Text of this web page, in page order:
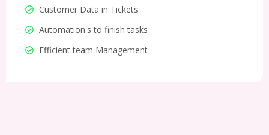
Customer Data in Tickets
Automation's to finish tasks
Efficient team Management